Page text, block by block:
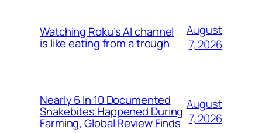
Watching Roku’s AI channel
is like eating from a trough
August
7, 2026
Nearly 6 In 10 Documented
Snakebites Happened During
Farming, Global Review Finds
August
7, 2026